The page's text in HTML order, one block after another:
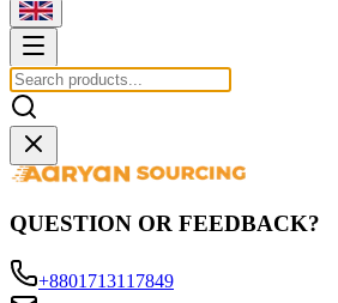
QUESTION OR FEEDBACK?
+8801713117849